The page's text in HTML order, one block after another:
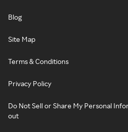
Blog
Site Map
Terms & Conditions
Privacy Policy
Do Not Sell or Share My Personal
out